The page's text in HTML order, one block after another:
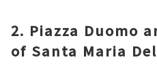
2. Piazza Duomo
of Santa Maria